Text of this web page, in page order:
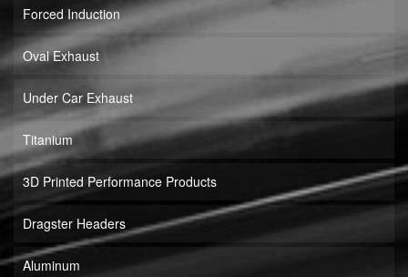
Forced Induction
Oval Exhaust
Under Car Exhaust
Titanium
3D Printed Performance Products
Dragster Headers
Aluminum